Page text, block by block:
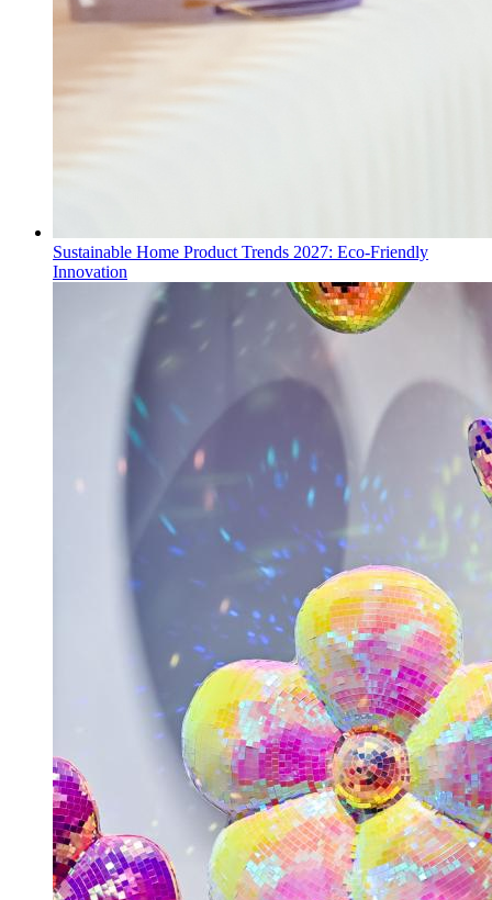
Sustainable Home Product Trends 2027: Eco-Friendly
Innovation